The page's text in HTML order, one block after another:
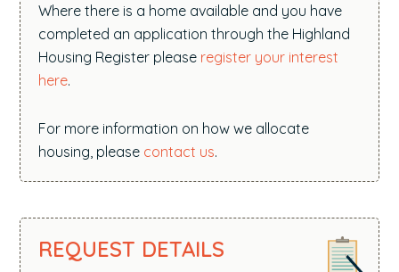
Where there is a home available and you have
completed an application through the Highland
Housing Register please register your interest
here.
For more information on how we allocate
housing, please contact us.
REQUEST DETAILS